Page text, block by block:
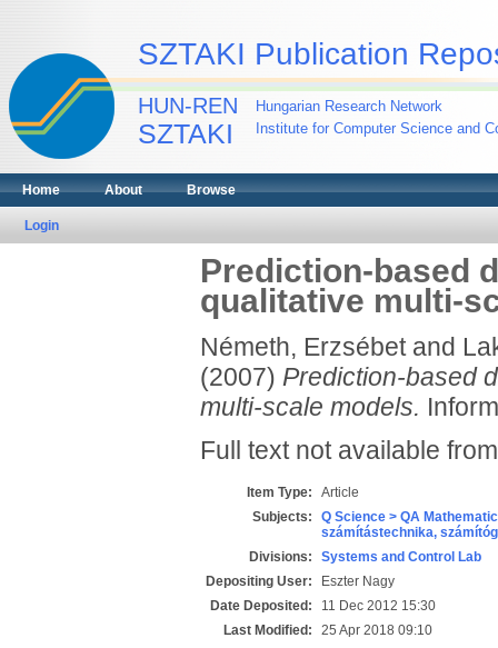
SZTAKI Publication
HUN-REN
SZTAKI
Hungarian Research Network
Institute for Computer Science and
Home About Browse
Login
Prediction-based
qualitative multi-
Németh, Erzsébetand
(2007) Prediction-based
multi-scale models.
Full text not available
Item Type:
Article
Subjects:
Q Science > QA
számítástechnika,
Divisions:
Systems and Control Lab
Depositing User:
Eszter Nagy
Date Deposited:
11 Dec 2012 15:30
Last Modified:
25 Apr 2018 09:10